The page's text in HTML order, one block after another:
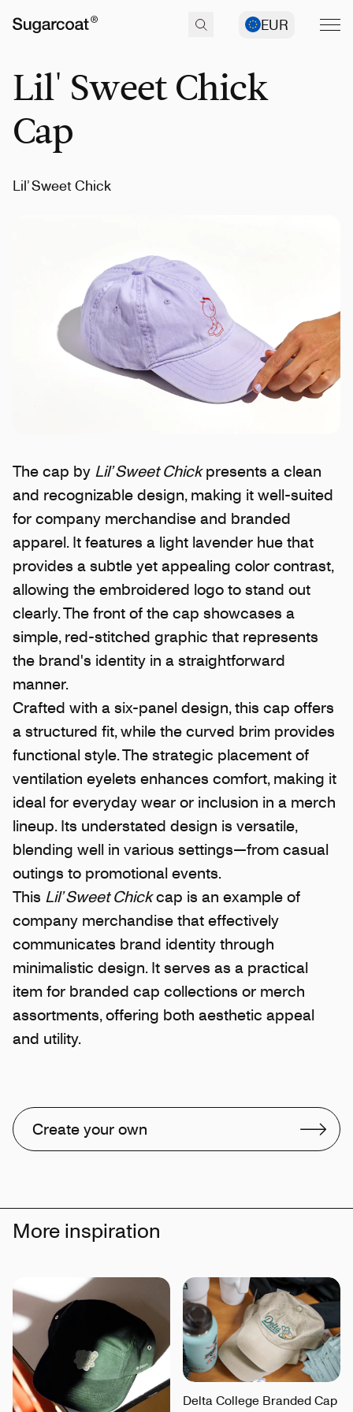
EUR
Lil' Sweet Chick
Cap
Lil’ Sweet Chick
The cap by Lil’ Sweet Chickpresents a clean
and recognizable design, making it well-suited
for company merchandise and branded
apparel. It features a light lavender hue that
provides a subtle yet appealing color contrast,
allowing the embroidered logo to stand out
clearly. The front of the cap showcases a
simple, red-stitched graphic that represents
the brand's identity in a straightforward
manner.
Crafted with a six-panel design, this cap offers
a structured fit, while the curved brim provides
functional style. The strategic placement of
ventilation eyelets enhances comfort, making it
ideal for everyday wear or inclusion in a merch
lineup. Its understated design is versatile,
blending well in various settings—from casual
outings to promotional events.
This Lil’ Sweet Chickcap is an example of
company merchandise that effectively
communicates brand identity through
minimalistic design. It serves as a practical
item for branded cap collections or merch
assortments, offering both aesthetic appeal
and utility.
Create your own
More inspiration
Delta College Branded Cap